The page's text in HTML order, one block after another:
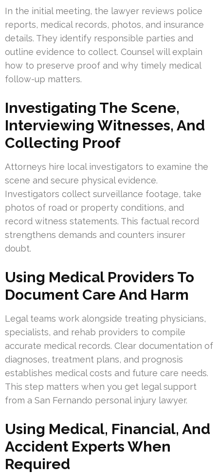
In the initial meeting, the lawyer reviews police
reports, medical records, photos, and insurance
details. They identify responsible parties and
outline evidence to collect. Counsel will explain
how to preserve proof and why timely medical
follow-up matters.
Investigating The Scene,
Interviewing Witnesses, And
Collecting Proof
Attorneys hire local investigators to examine the
scene and secure physical evidence.
Investigators collect surveillance footage, take
photos of road or property conditions, and
record witness statements. This factual record
strengthens demands and counters insurer
doubt.
Using Medical Providers To
Document Care And Harm
Legal teams work alongside treating physicians,
specialists, and rehab providers to compile
accurate medical records. Clear documentation of
diagnoses, treatment plans, and prognosis
establishes medical costs and future care needs.
This step matters when you get legal support
from a San Fernando personal injury lawyer.
Using Medical, Financial, And
Accident Experts When
Required